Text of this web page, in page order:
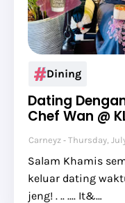
Dining
Dating
Chef Wan @
Carneyz Thursday,
Salam Khamis
keluar dating
jeng! . .. .... It&…